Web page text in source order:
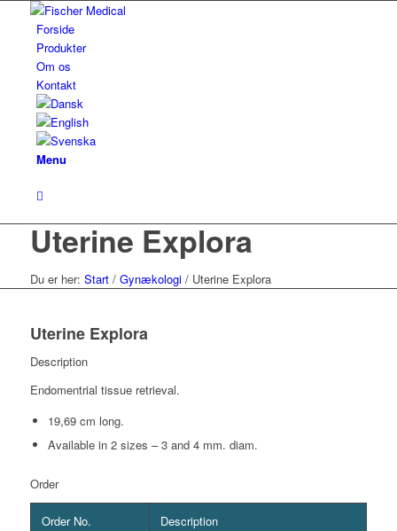
Forside
Produkter
Om os
Kontakt
Menu
Uterine Explora
Du er her: Start / Gynækologi / Uterine Explora
Uterine Explora
Description
Endomentrial tissue retrieval.
19,69 cm long.
Available in 2 sizes – 3 and 4 mm. diam.
Order
Order No. Description